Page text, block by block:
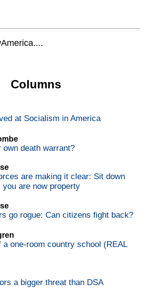
Columns
at Socialism in America
own death warrant?
are making it clear: Sit down
you are now property
go rogue: Can citizens fight back?
a one-room country school (REAL
a bigger threat than DSA